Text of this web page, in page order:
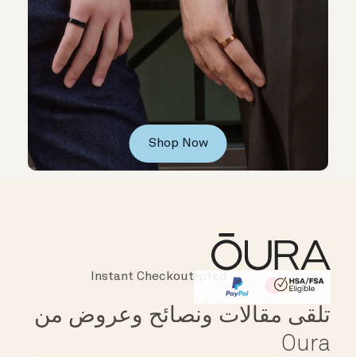
Shop Now
HSA/FSA Eligible
Affirm
Instant Checkout
تلقى مقالات ونصائح وعروض من
Oura